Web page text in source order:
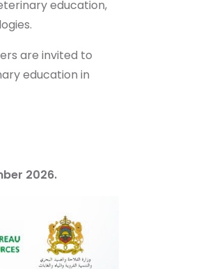
education,
are invited to
education in
2026.